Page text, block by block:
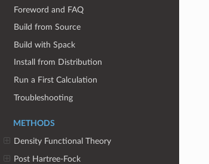
Foreword and FAQ
Build from Source
Build with Spack
Install from Distribution
Run a First Calculation
Troubleshooting
METHODS
Density Functional Theory
Post Hartree-Fock